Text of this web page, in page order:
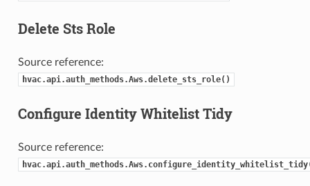
Delete Sts Role
Source reference:
hvac.api.auth_methods.Aws.delete_sts_role()
Configure Identity Whitelist Tidy
Source reference: